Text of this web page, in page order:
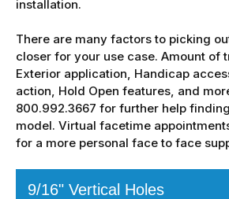
installation.
There are many factors to picking
closer for your use case. Amount of
Exterior application, Handicap
action, Hold Open features, and
800.992.3667 for further help
model. Virtual facetime
for a more personal face to face
9/16" Vertical Holes